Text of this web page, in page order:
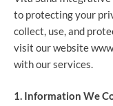
to protecting your
collect, use, and
visit our website
with our services.
1. Information We